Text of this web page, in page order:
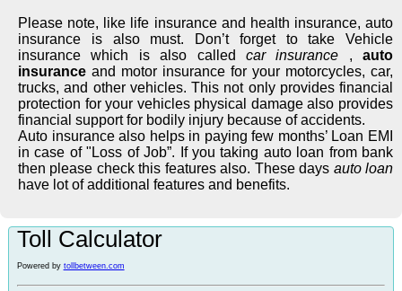
Please note, like life insurance and health insurance, auto
insurance is also must. Don’t forget to take Vehicle
insurance which is also called car insurance , auto
insurance and motor insurance for your motorcycles, car,
trucks, and other vehicles. This not only provides financial
protection for your vehicles physical damage also provides
financial support for bodily injury because of accidents.
Auto insurance also helps in paying few months’ Loan EMI
in case of "Loss of Job”. If you taking auto loan from bank
then please check this features also. These days auto loan
have lot of additional features and benefits.
Toll Calculator
Powered by tollbetween.com